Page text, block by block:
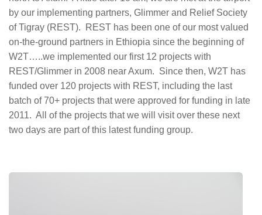
by our implementing partners, Glimmer and Relief Society
of Tigray (REST). REST has been one of our most valued
on-the-ground partners in Ethiopia since the beginning of
W2T…..we implemented our first 12 projects with
REST/Glimmer in 2008 near Axum. Since then, W2T has
funded over 120 projects with REST, including the last
batch of 70+ projects that were approved for funding in late
2011. All of the projects that we will visit over these next
two days are part of this latest funding group.